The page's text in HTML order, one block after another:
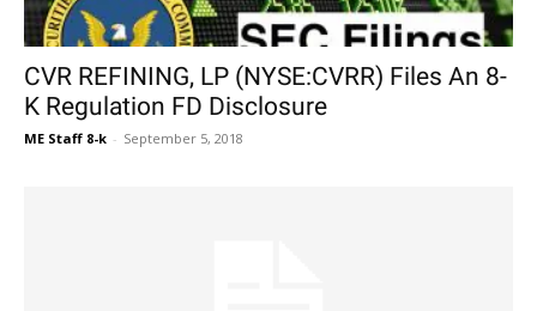
CVR REFINING, LP (NYSE:CVRR) Files An 8-
K Regulation FD Disclosure
ME Staff 8-k - September 5, 2018